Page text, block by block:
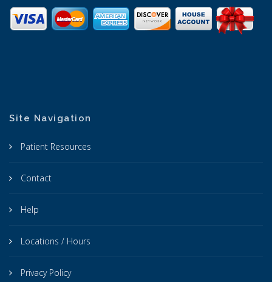
Site Navigation
Patient Resources
Contact
Help
Locations / Hours
Privacy Policy